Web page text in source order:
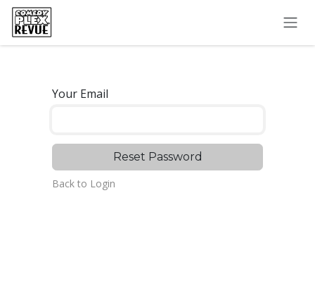
Skip to Content
Your Email
Reset Password
Back to Login